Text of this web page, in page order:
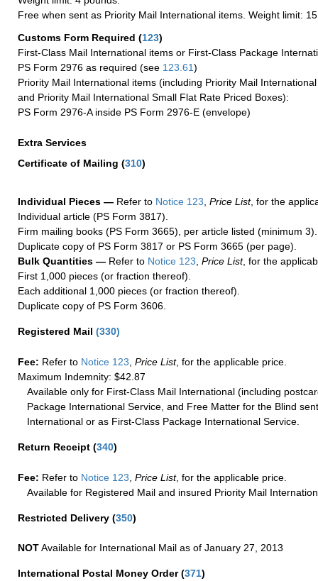
Free when sent as Priority Mail International items. Weight limit:
Customs Form Required (123)
First-Class Mail International items or First-Class Package
PS Form 2976 as required (see 123.61)
Priority Mail International items (including Priority Mail
and Priority Mail International Small Flat Rate Priced Boxes):
PS Form 2976-A inside PS Form 2976-E (envelope)
Extra Services
Certificate of Mailing (310)
Individual Pieces — Refer to Notice 123 Price List, for the
Individual article (PS Form 3817).
Firm mailing books (PS Form 3665), per article listed (minimum 3).
Duplicate copy of PS Form 3817 or PS Form 3665 (per page).
Bulk Quantities — Refer to Notice 123 Price List, for the
First 1,000 pieces (or fraction thereof).
Each additional 1,000 pieces (or fraction thereof).
Duplicate copy of PS Form 3606.
Registered Mail (330)
Fee: Refer to Notice 123 Price List, for the applicable price.
Maximum Indemnity: $42.87
Available only for First-Class Mail International (including
Package International Service, and Free Matter for the Blind
International or as First-Class Package International Service.
Return Receipt (340)
Fee: Refer to Notice 123, Price List, for the applicable price.
Available for Registered Mail and insured Priority Mail
Restricted Delivery (350)
NOTAvailable for International Mail as of January 27, 2013
International Postal Money Order(371)